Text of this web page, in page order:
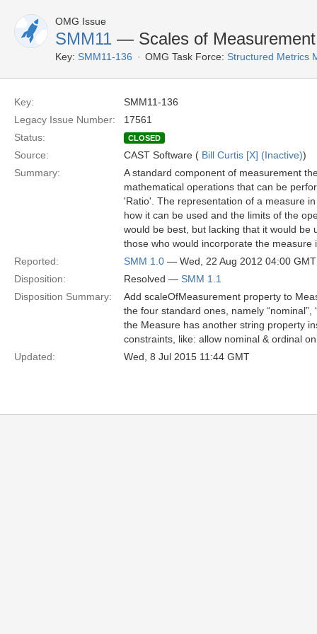
OMG Issue
SMM11 — Scales of Measurement
Key: SMM11-136 OMG Task Force: Structured Metrics
Key:
SMM11-136
Legacy Issue Number:
17561
Status:
CLOSED
Source: CAST Software ( Bill Curtis [X] (Inactive))
Summary:
A standard component of measurement
mathematical operations that can be
'Ratio'. The representation of a measure
how it can be used and the limits of the
would be best, but lacking that it would
those who would incorporate the measure
Reported:
SMM 1.0 — Wed, 22 Aug 2012 04:00 GMT
Disposition:
Resolved — SMM 1.1
Disposition Summary:
Add scaleOfMeasurement property to
the four standard ones, namely “nominal”,
the Measure has another string property
constraints, like: allow nominal & ordinal
Updated:
Wed, 8 Jul 2015 11:44 GMT